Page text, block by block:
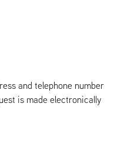
and telephone number
is made electronically